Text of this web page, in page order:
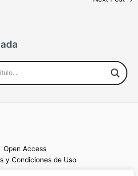
Open Access
y Condiciones de Uso